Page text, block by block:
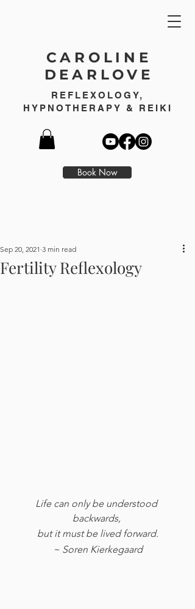
CAROLINE
DEARLOVE
Book Now
REFLEXOLOGY,
HYPNOTHERAPY & REIKI
Fertility Reflexology
Sep 20, 2021 3 min read
Life can only be understood
backwards,
but it must be lived forward.
~ Soren Kierkegaard